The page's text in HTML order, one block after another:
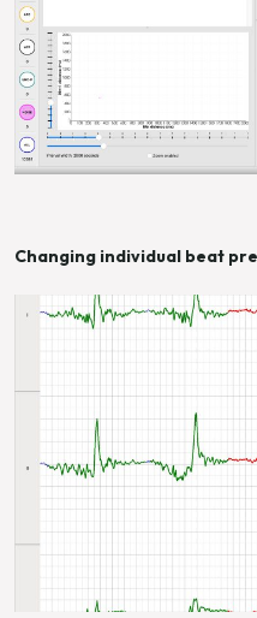
Changing individual beat